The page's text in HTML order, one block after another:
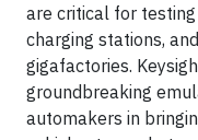
are critical for
charging stations,
gigafactories.
groundbreaking
automakers in